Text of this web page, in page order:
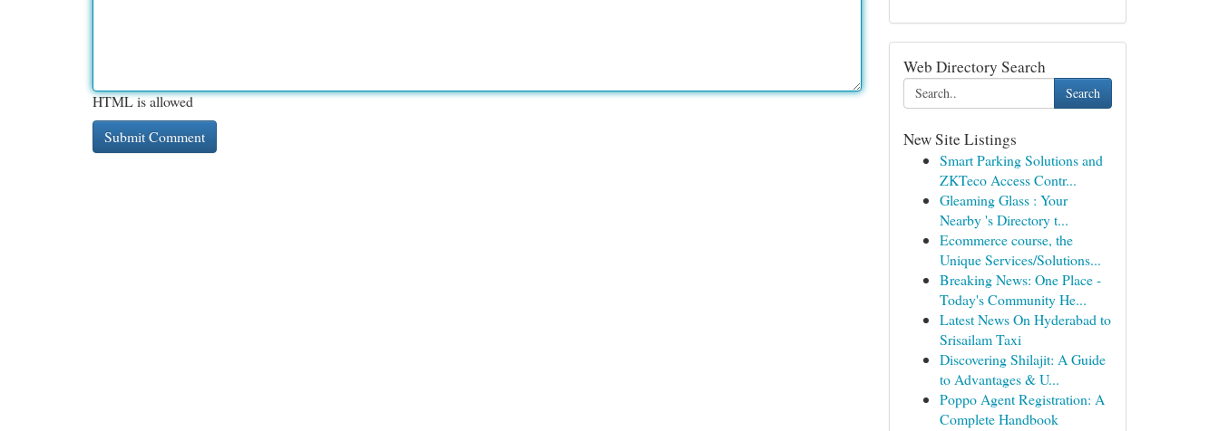
HTML is allowed
Web Directory Search
Search
New Site Listings
Smart Parking Solutions and
ZKTeco Access Contr...
Gleaming Glass : Your
Nearby 's Directory t...
Ecommerce course, the
Unique Services/Solutions...
Breaking News: One Place -
Today's Community He...
Latest News On Hyderabad to
Srisailam Taxi
Discovering Shilajit: A Guide
to Advantages & U...
Poppo Agent Registration: A
Complete Handbook